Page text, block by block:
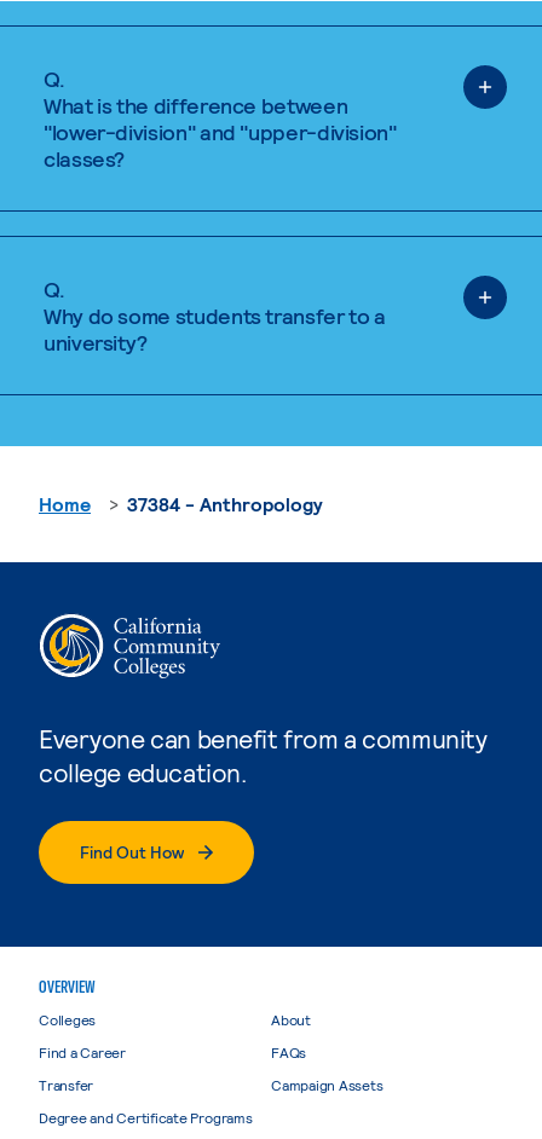
Q.
What is the difference between
"lower-division" and "upper-division"
classes?
Q.
Why do some students transfer to a
university?
Everyone can benefit from a community
college education.
Find Out How
Home 37384 - Anthropology
OVERVIEW
Colleges
Find a Career
Transfer
Degree and Certificate Programs
About
FAQs
Campaign Assets